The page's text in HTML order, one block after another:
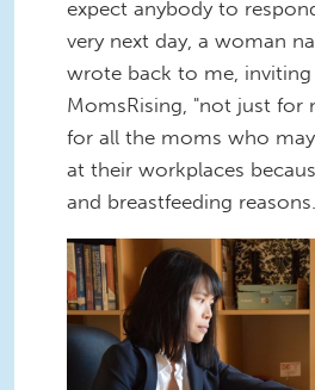
expect anybody to
very next day, a woman
wrote back to me,
MomsRising, "not just for
for all the moms who
at their workplaces
and breastfeeding
To-Wen-